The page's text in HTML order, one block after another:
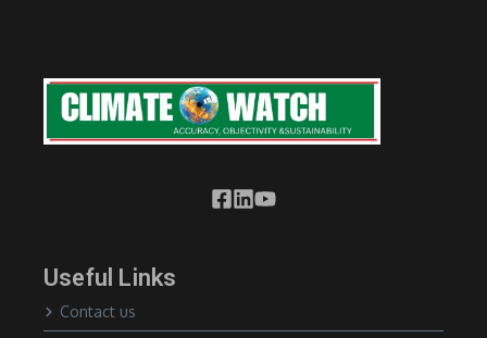
Useful Links
Contact us